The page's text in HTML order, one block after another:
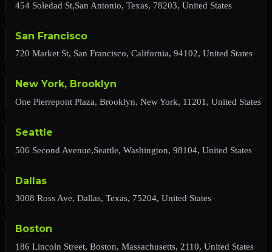
454 Soledad St,San Antonio, Texas, 78203, United States
San Francisco
720 Market St, San Francisco, California, 94102, United States
New York, Brooklyn
One Pierrepont Plaza, Brooklyn, New York, 11201, United States
Seattle
506 Second Avenue,Seattle, Washington, 98104, United States
Dallas
3008 Ross Ave, Dallas, Texas, 75204, United States
Boston
186 Lincoln Street, Boston, Massachusetts, 2110, United States